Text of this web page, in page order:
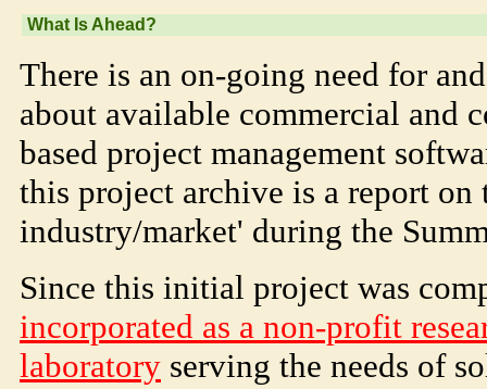
What Is Ahead?
There is an on-going need for
about available commercial and
based project management
this project archive is a report on
industry/market' during the
Since this initial project was
incorporated as a non-profit
laboratory serving the needs of